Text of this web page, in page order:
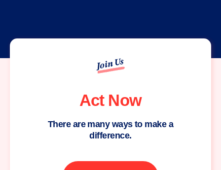
Join Us
Act Now
There are many ways to make a
difference.